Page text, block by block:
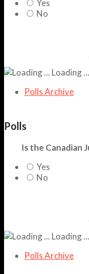
Yes
No
Loading ...
Polls Archive
Polls
Is the Canadian
Yes
No
Loading ...
Polls Archive